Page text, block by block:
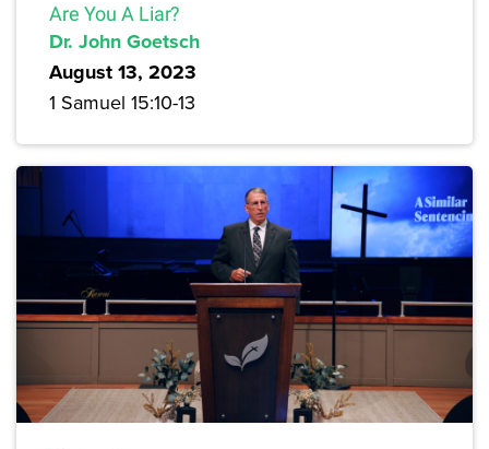
Are You A Liar?
Dr. John Goetsch
August 13, 2023
1 Samuel 15:10-13